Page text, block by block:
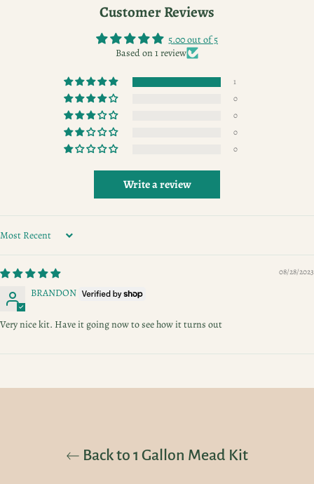
Customer Reviews
5.00 out of 5
Based on 1 review
1
0
0
0
0
Write a review
SORT BY
08/28/2023
BRANDON
Very nice kit. Have it going now to see how it turns out
Back to 1 Gallon Mead Kit